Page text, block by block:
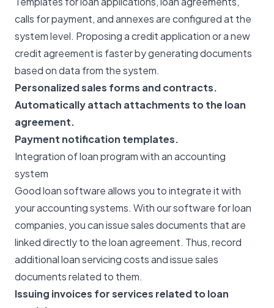
calls for payment, and annexes are configured at the
system level. Proposing a credit application or a new
credit agreement is faster by generating documents
based on data from the system.
Personalized sales forms and contracts.
Automatically attach attachments to the loan
agreement.
Payment notification templates.
Integration of loan program with an accounting
system
Good loan software allows you to integrate it with
your accounting systems. With our software for loan
companies, you can issue sales documents that are
linked directly to the loan agreement. Thus, record
additional loan servicing costs and issue sales
documents related to them.
Issuing invoices for services related to loan